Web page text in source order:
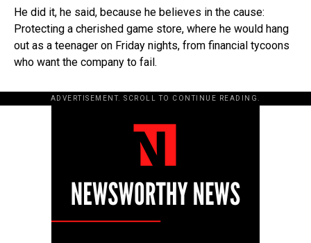
He did it, he said, because he believes in the cause:
Protecting a cherished game store, where he would hang
out as a teenager on Friday nights, from financial tycoons
who want the company to fail.
ADVERTISEMENT. SCROLL TO CONTINUE READING.